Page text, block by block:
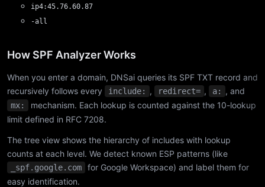
ip4:45.76.60.87
-all
How SPF Analyzer Works
When you enter a domain, DNSai queries its SPF TXT record and
recursively follows every
include: , redirect= , a: , and
mx:
mechanism. Each lookup is counted against the 10-lookup
limit defined in RFC 7208.
The tree view shows the hierarchy of includes with lookup
counts at each level. We detect known ESP patterns (like
_spf.google.com
for Google Workspace) and label them for
easy identification.